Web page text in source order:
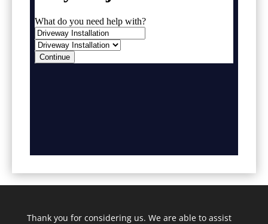
Thank you for considering us. We are able to assist